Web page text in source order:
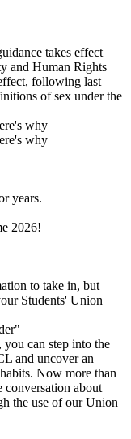
takes effect
and Human Rights
following last
of sex under the
why
why
years.
2026!
to take in, but
Students' Union
can step into the
and uncover an
Now more than
conversation about
the use of our Union